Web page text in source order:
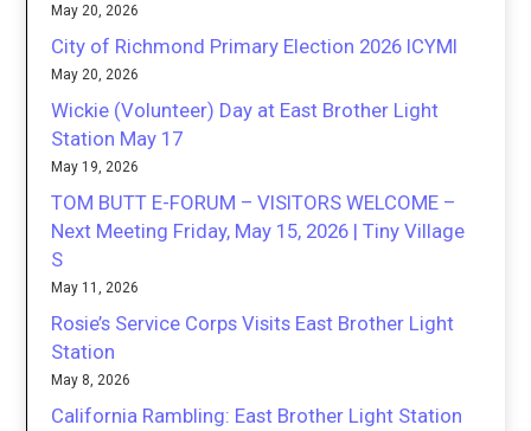
May 20, 2026
City of Richmond Primary Election 2026 ICYMI
May 20, 2026
Wickie (Volunteer) Day at East Brother Light
Station May 17
May 19, 2026
TOM BUTT E-FORUM – VISITORS WELCOME –
Next Meeting Friday, May 15, 2026 | Tiny Village
S
May 11, 2026
Rosie’s Service Corps Visits East Brother Light
Station
May 8, 2026
California Rambling: East Brother Light Station